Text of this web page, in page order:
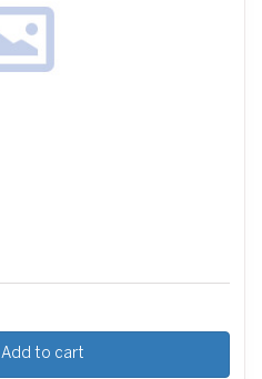
Add to cart